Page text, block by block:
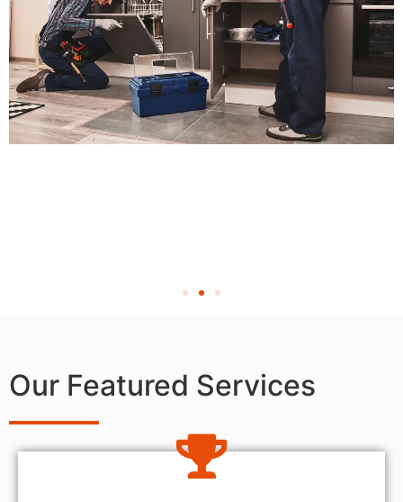
Our Featured Services